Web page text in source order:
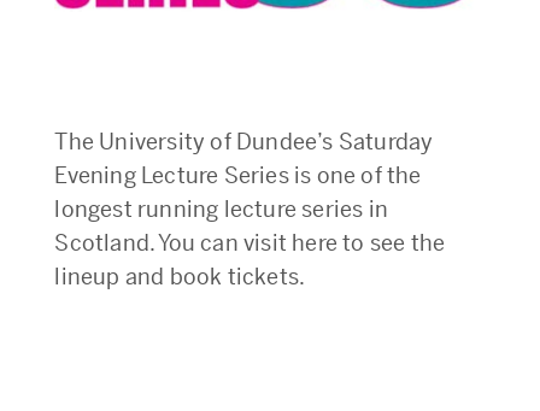
The University of Dundee’s Saturday
Evening Lecture Series is one of the
longest running lecture series in
Scotland. You can visit here to see the
lineup and book tickets.